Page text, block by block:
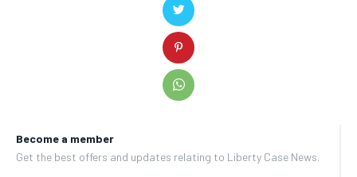
Become a member
Get the best offers and updates relating to Liberty Case News.